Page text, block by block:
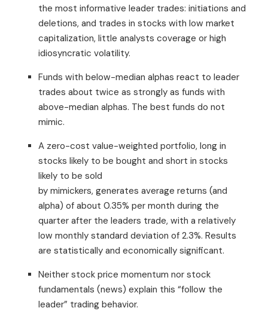
the most informative leader trades: initiations and
deletions, and trades in stocks with low market
capitalization, little analysts coverage or high
idiosyncratic volatility.
Funds with below-median alphas react to leader
trades about twice as strongly as funds with
above-median alphas. The best funds do not
mimic.
A zero-cost value-weighted portfolio, long in
stocks likely to be bought and short in stocks
likely to be sold
by mimickers, generates average returns (and
alpha) of about 0.35% per month during the
quarter after the leaders trade, with a relatively
low monthly standard deviation of 2.3%. Results
are statistically and economically significant.
Neither stock price momentum nor stock
fundamentals (news) explain this “follow the
leader” trading behavior.